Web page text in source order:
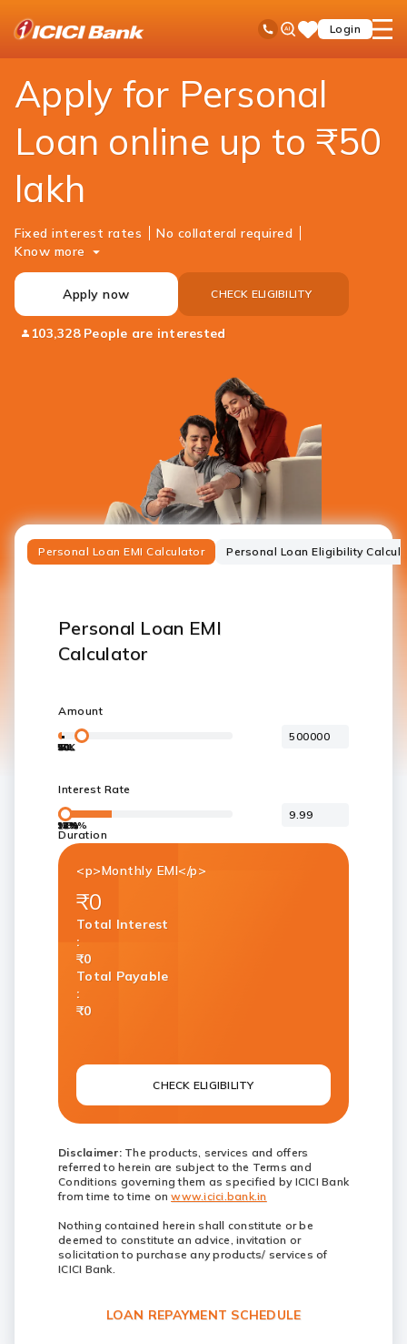
Toll Free No
Ask
iPalSaveLogin
open
Loans Personal Loan
Apply for Personal
Loan online up to ₹50
lakh
Fixed interest rates
No collateral required
Know more
Apply now CHECK ELIGIBILITY
103,328 People are interested
Personal Loan EMI Calculator Personal Loan Eligibility
Personal Loan EMI
Calculator
Amount
50K
5L
10L
20L
30L
40L
50L
Interest Rate
9.99%
12%
13%
14%
15%
16%
17%
Duration
<p>Monthly EMI</p>
₹0
Total Interest
:
₹0
Total Payable
:
₹0
CHECK ELIGIBILITY
Disclaimer: The products, services and offers
referred to herein are subject to the Terms and
Conditions governing them as specified by ICICI Bank
from time to time onwww.icici.bank.in
Nothing contained herein shall constitute or be
deemed to constitute an advice, invitation or
solicitation to purchase any products/ services of
ICICI Bank.
LOAN REPAYMENT SCHEDULE